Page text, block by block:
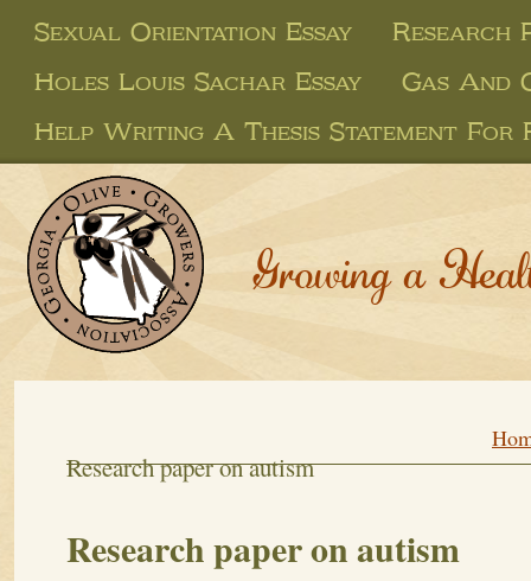
Sexual Orientation Essay
Research
Holes Louis Sachar Essay
Gas And
Help Writing A Thesis Statement For
Growing a
Research paper on autism
Research paper on autism